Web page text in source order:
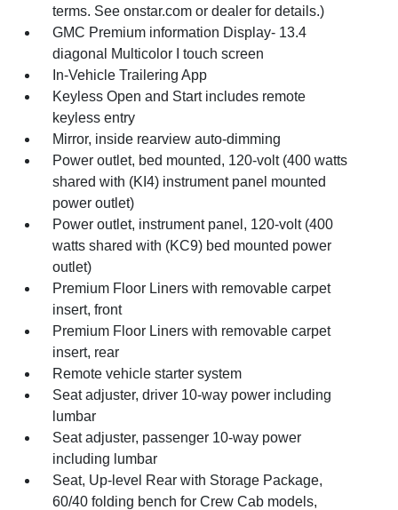
terms. See onstar.com or dealer for details.)
GMC Premium information Display- 13.4
diagonal Multicolor I touch screen
In-Vehicle Trailering App
Keyless Open and Start includes remote
keyless entry
Mirror, inside rearview auto-dimming
Power outlet, bed mounted, 120-volt (400 watts
shared with (KI4) instrument panel mounted
power outlet)
Power outlet, instrument panel, 120-volt (400
watts shared with (KC9) bed mounted power
outlet)
Premium Floor Liners with removable carpet
insert, front
Premium Floor Liners with removable carpet
insert, rear
Remote vehicle starter system
Seat adjuster, driver 10-way power including
lumbar
Seat adjuster, passenger 10-way power
including lumbar
Seat, Up-level Rear with Storage Package,
60/40 folding bench for Crew Cab models,